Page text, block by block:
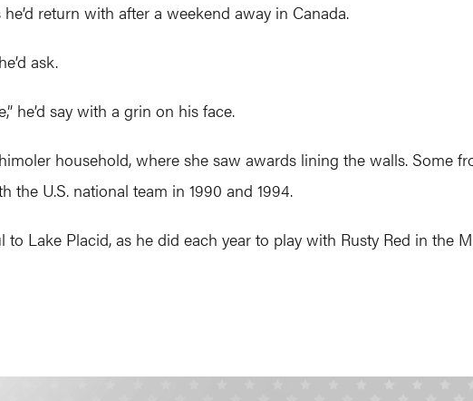
return with after a weekend away in Canada.
ask.
he’d say with a grin on his face.
household, where she saw awards lining the walls. Some
the U.S. national team in 1990 and 1994.
Lake Placid, as he did each year to play with Rusty Red in the